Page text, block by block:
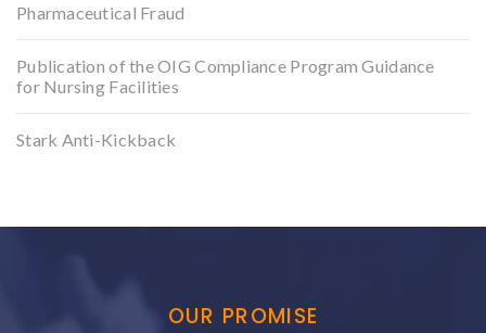
Pharmaceutical Fraud
Publication of the OIG Compliance Program Guidance
for Nursing Facilities
Stark Anti-Kickback
OUR PROMISE